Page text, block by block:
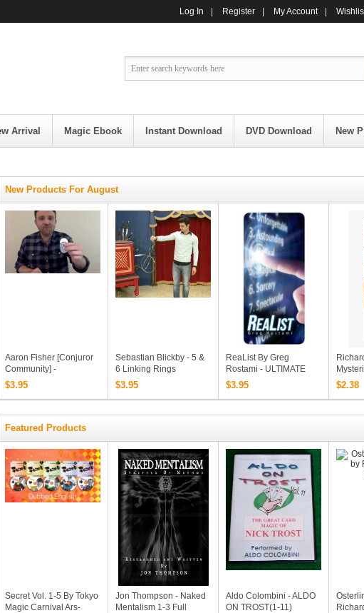
Log In Register My Account
Arrival Magic Ebook Instant Download DVD Download New
New Products For August
Aaron Fisher [Conjuror
Community] -
Professional Shell Coins
Across (MP4 Video
Download)
$3.95
Sebastian Blickby - 5 &
6 Linking Rings
Routines (Video
Download)
$3.95
ReaList By Greg
Rostami - ULTIMATE
Predictions, On ONE
Borrowed Phone (MP4
Video Download)
$3.95 $2.38
Featured Products
Secret Vol. 1-5 By Tokyo
Magic Carnival Ars-
Jon Thompson - Naked
Mentalism 1-3 Full
Aldo Colombini - ALDO
ON TROST(1-11)